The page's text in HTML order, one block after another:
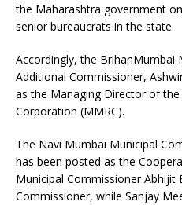
the Maharashtra government
senior bureaucrats in the state.
Accordingly, the BrihanMumbai
Additional Commissioner,
as the Managing Director of
Corporation (MMRC).
The Navi Mumbai Municipal
has been posted as the
Municipal Commissioner Abhijit
Commissioner, while Sanjay